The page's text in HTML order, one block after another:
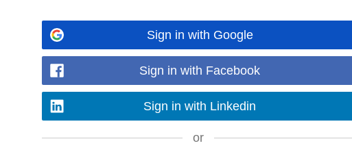
• Achieve and exceed monthly and quarterly sales targets • Conduct product
sales and technical teams to ensure...
Sign in with Google
Sign in with Facebook
Sign in with Linkedin
or